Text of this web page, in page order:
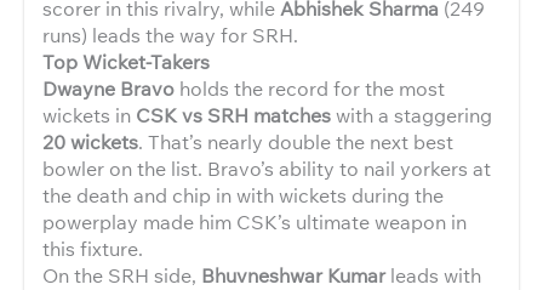
scorer in this rivalry, while Abhishek Sharma (249
runs) leads the way for SRH.
Top Wicket-Takers
Dwayne Bravo holds the record for the most
wickets in CSK vs SRH matcheswith a staggering
20 wickets. That’s nearly double the next best
bowler on the list. Bravo’s ability to nail yorkers at
the death and chip in with wickets during the
powerplay made him CSK’s ultimate weapon in
this fixture.
On the SRH side, Bhuvneshwar Kumarleads with